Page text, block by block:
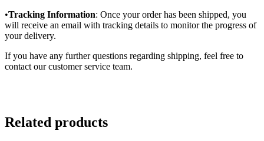
•Tracking Information: Once your order has been shipped, you
will receive an email with tracking details to monitor the progress of
your delivery.
If you have any further questions regarding shipping, feel free to
contact our customer service team.
Related products